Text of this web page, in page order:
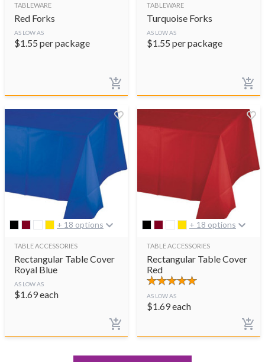
TABLEWARE
Red Forks
AS LOW AS
$1.55 per package
TABLEWARE
Turquoise Forks
AS LOW AS
$1.55 per package
+ 18 options
TABLE ACCESSORIES
Rectangular Table Cover
Royal Blue
AS LOW AS
$1.69each
+ 18 options
TABLE ACCESSORIES
Rectangular Table Cover
Red
AS LOW AS
$1.69each